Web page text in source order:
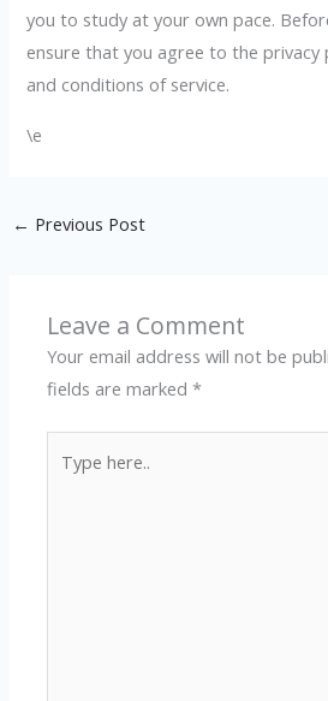
you to study at your own pace.
ensure that you agree to the privacy
and conditions of service.
\e
← Previous Post
Leave a Comment
Your email address will not be
fields are marked*
here..